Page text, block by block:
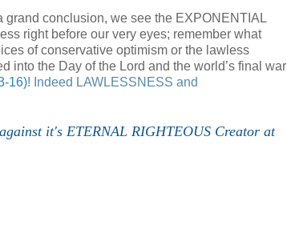
conclusion, we see the EXPONENTIAL
right before our very eyes; remember what
of conservative optimism or the lawless
into the Day of the Lord and the world’s final war
16)! Indeed LAWLESSNESS and
it's ETERNAL RIGHTEOUS Creator at